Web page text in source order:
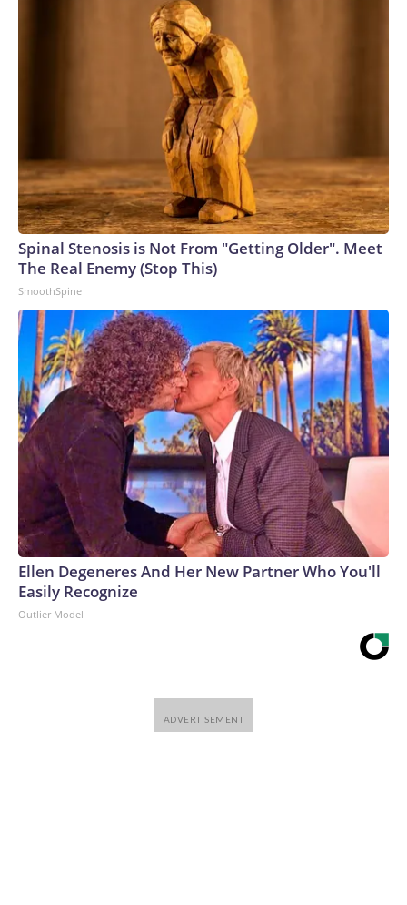
Spinal Stenosis is Not From "Getting Older". Meet
The Real Enemy (Stop This)
SmoothSpine
Ellen Degeneres And Her New Partner Who You'll
Easily Recognize
Outlier Model